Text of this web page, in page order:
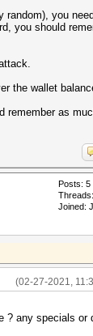
random), you
you should
the wallet
remember as
Posts: 5
Joined:
(02-27-2021,
? any specials or